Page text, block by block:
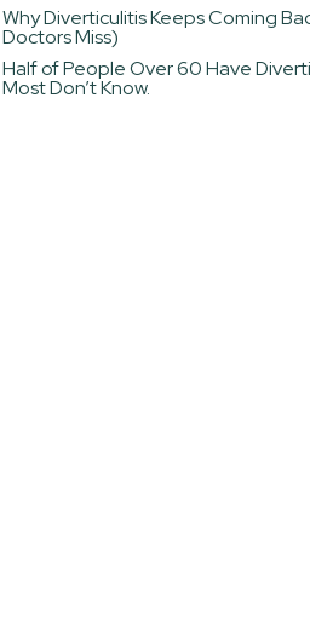
Why Diverticulitis Keeps Coming
Doctors Miss)
Half of People Over 60 Have
Most Don’t Know.